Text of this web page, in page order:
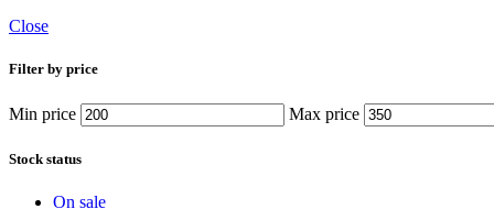
Close
Filter by price
Min price Max price
Stock status
On sale